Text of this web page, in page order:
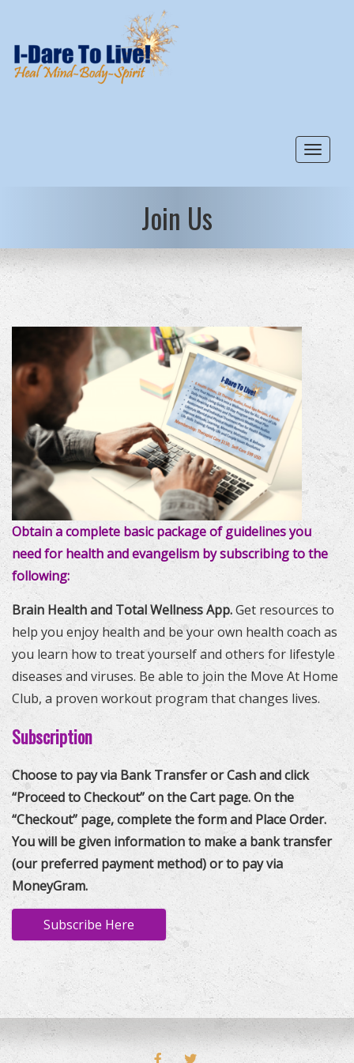
Join Us
Obtain a complete basic package of guidelines you
need for health and evangelism by subscribing to the
following:
Brain Health and Total Wellness App.Get resources to
help you enjoy health and be your own health coach as
you learn how to treat yourself and others for lifestyle
diseases and viruses. Be able to join the Move At Home
Club, a proven workout program that changes lives.
Subscription
Choose to pay via Bank Transfer or Cash and click
“Proceed to Checkout” on the Cart page. On the
“Checkout” page, complete the form and Place Order.
You will be given information to make a bank transfer
(our preferred payment method) or to pay via
MoneyGram.
Subscribe Here
FACEBOOKTWITTER